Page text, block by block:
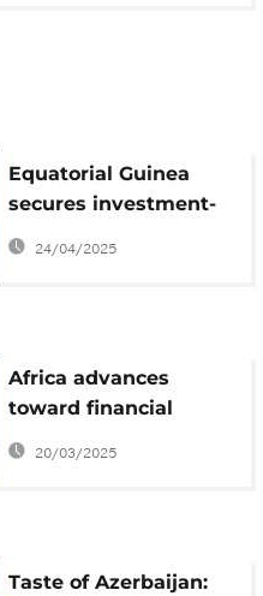
Equatorial Guinea
secures investment-
grade rating — But for
how long {Business
24/04/2025
Africa advances
toward financial
integration with new
20/03/2025
Taste of Azerbaijan: